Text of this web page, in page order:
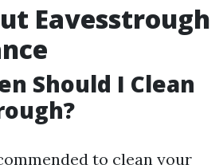
Eavesstrough
Should I Clean
to clean your